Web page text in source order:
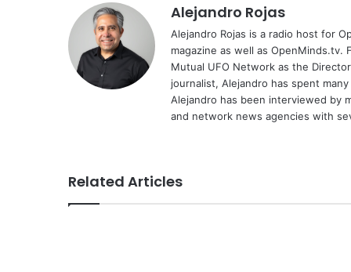
Alejandro Rojas
Alejandro Rojas is a radio host for
magazine as well as
Mutual UFO Network as the
journalist, Alejandro has spent
Alejandro has been interviewed by
and network news agencies with
Related Articles